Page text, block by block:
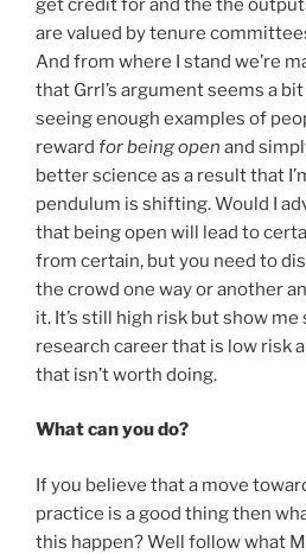
get credit for and the the
are valued by tenure
And from where I stand we’re
that Grrl’s argument seems a
seeing enough examples of
reward for being open and
better science as a result that
pendulum is shifting. Would I
that being open will lead to
from certain, but you need to
the crowd one way or another
it. It’s still high risk but show
research career that is low risk
that isn’t worth doing.
What can you do?
If you believe that a move
practice is a good thing then
this happen? Well follow what